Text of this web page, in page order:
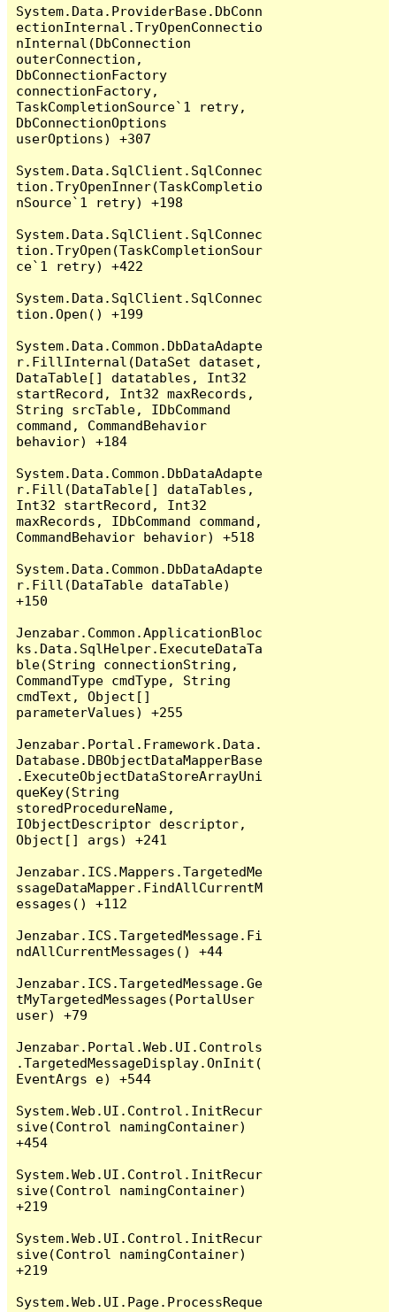
System.Data.ProviderBase.DbConn
ectionInternal.TryOpenConnectio
nInternal(DbConnection
outerConnection,
DbConnectionFactory
connectionFactory,
TaskCompletionSource`1 retry,
DbConnectionOptions
userOptions) +307
System.Data.SqlClient.SqlConnec
tion.TryOpenInner(TaskCompletio
nSource`1 retry) +198
System.Data.SqlClient.SqlConnec
tion.TryOpen(TaskCompletionSour
ce`1 retry) +422
System.Data.SqlClient.SqlConnec
tion.Open() +199
System.Data.Common.DbDataAdapte
r.FillInternal(DataSet dataset,
DataTable[] datatables, Int32
startRecord, Int32 maxRecords,
String srcTable, IDbCommand
command, CommandBehavior
behavior) +184
System.Data.Common.DbDataAdapte
r.Fill(DataTable[] dataTables,
Int32 startRecord, Int32
maxRecords, IDbCommand command,
CommandBehavior behavior) +518
System.Data.Common.DbDataAdapte
r.Fill(DataTable dataTable)
+150
Jenzabar.Common.ApplicationBloc
ks.Data.SqlHelper.ExecuteDataTa
ble(String connectionString,
CommandType cmdType, String
cmdText, Object[]
parameterValues) +255
Jenzabar.Portal.Framework.Data.
Database.DBObjectDataMapperBase
.ExecuteObjectDataStoreArrayUni
queKey(String
storedProcedureName,
IObjectDescriptor descriptor,
Object[] args) +241
Jenzabar.ICS.Mappers.TargetedMe
ssageDataMapper.FindAllCurrentM
essages() +112
Jenzabar.ICS.TargetedMessage.Fi
ndAllCurrentMessages() +44
Jenzabar.ICS.TargetedMessage.Ge
tMyTargetedMessages(PortalUser
user) +79
Jenzabar.Portal.Web.UI.Controls
.TargetedMessageDisplay.OnInit(
EventArgs e) +544
System.Web.UI.Control.InitRecur
sive(Control namingContainer)
+454
System.Web.UI.Control.InitRecur
sive(Control namingContainer)
+219
System.Web.UI.Control.InitRecur
sive(Control namingContainer)
+219
System.Web.UI.Page.ProcessReque